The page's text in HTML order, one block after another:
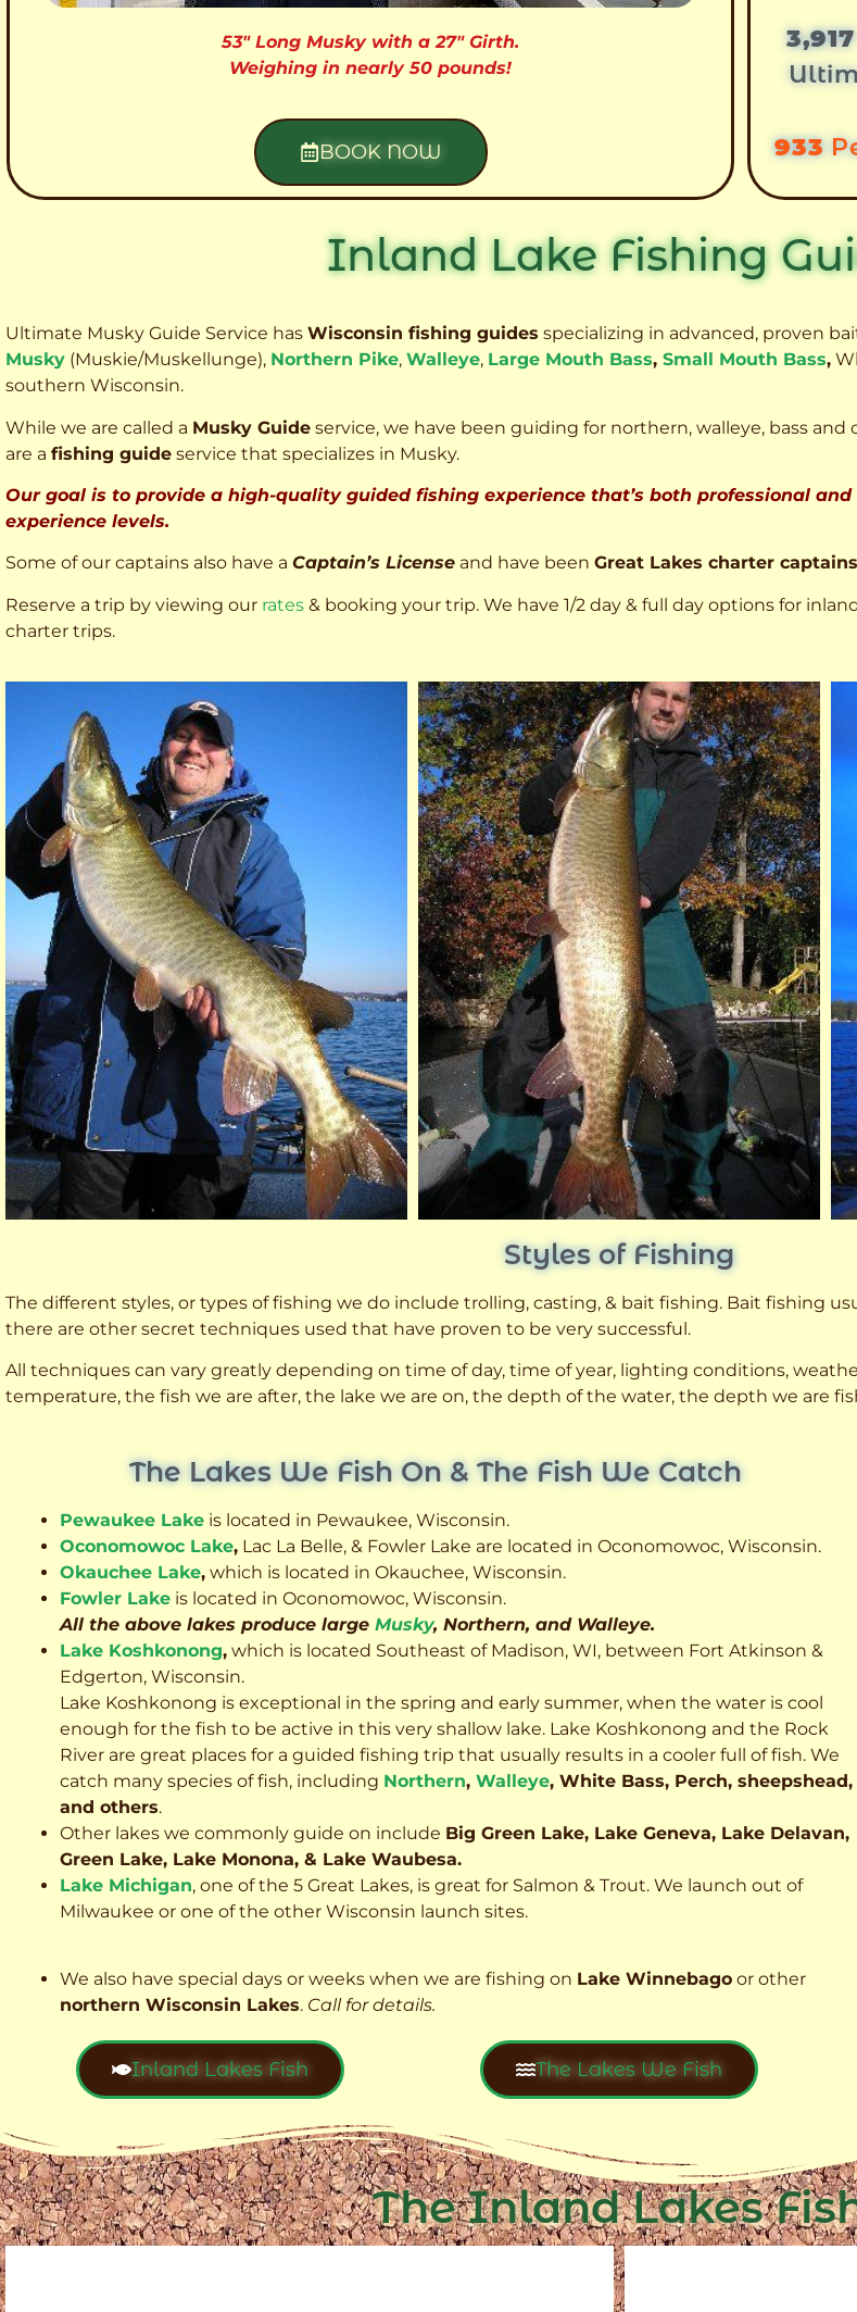
53″ Long Musky with a 27″ Girth.
Weighing in nearly 50 pounds!
BOOK NOW
3,917
933
Inland Lake Fishing
Ultimate Musky Guide Service has Wisconsin fishing guides specializing in advanced, proven
Musky (Muskie/Muskellunge), Northern Pike, Walleye, Large Mouth Bass, Small Mouth Bass,
southern Wisconsin.
While we are called a Musky Guide service, we have been guiding for northern, walleye, bass and
are a fishing guide service that specializes in Musky.
Our goal is to provide a high-quality guided fishing experience that’s both professional
experience levels.
Some of our captains also have a Captain’s License and have been Great Lakes charter captains
Reserve a trip by viewing our rates & booking your trip. We have 1/2 day & full day options for
charter trips.
Styles of Fishing
The different styles, or types of fishing we do include trolling, casting, & bait fishing. Bait fishing
there are other secret techniques used that have proven to be very successful.
All techniques can vary greatly depending on time of day, time of year, lighting conditions,
temperature, the fish we are after, the lake we are on, the depth of the water, the depth we are
The Lakes We Fish On & The Fish We Catch
Pewaukee Lake is located in Pewaukee, Wisconsin.
Oconomowoc Lake, Lac La Belle, & Fowler Lake are located in Oconomowoc, Wisconsin.
Okauchee Lake, which is located in Okauchee, Wisconsin.
Fowler Lake is located in Oconomowoc, Wisconsin.
All the above lakes produce large Musky, Northern, and Walleye.
Lake Koshkonong, which is located Southeast of Madison, WI, between Fort Atkinson &
Edgerton, Wisconsin.
Lake Koshkonong is exceptional in the spring and early summer, when the water is cool
enough for the fish to be active in this very shallow lake. Lake Koshkonong and the Rock
River are great places for a guided fishing trip that usually results in a cooler full of fish. We
catch many species of fish, including Northern, Walleye, White Bass, Perch, sheepshead,
and others.
Other lakes we commonly guide on include Big Green Lake, Lake Geneva, Lake Delavan,
Green Lake, Lake Monona, & Lake Waubesa.
Lake Michigan, one of the 5 Great Lakes, is great for Salmon & Trout. We launch out of
Milwaukee or one of the other Wisconsin launch sites.
We also have special days or weeks when we are fishing on Lake Winnebago or other
northern Wisconsin Lakes. Call for details.
Inland Lakes Fish The Lakes We Fish
The Inland Lakes